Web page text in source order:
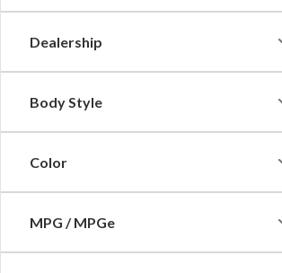
Dealership
Body Style
Color
MPG / MPGe